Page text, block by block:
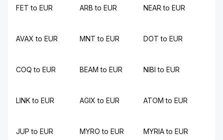
FET to EUR ARB to EUR NEAR to EUR
AVAX to EUR MNT to EUR DOT to EUR
COQ to EUR BEAM to EUR NIBI to EUR
LINK to EUR AGIX to EUR ATOM to EUR
JUP to EUR MYRO to EUR MYRIA to EUR